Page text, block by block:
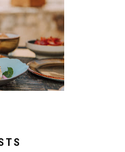
IN